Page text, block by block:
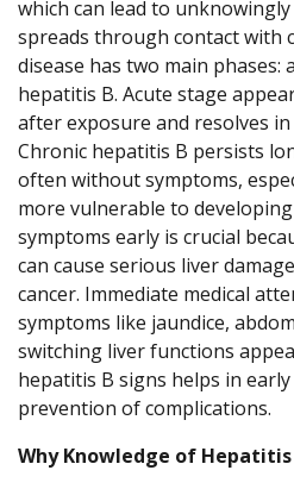
which can lead to
spreads through contact with
disease has two main phases:
hepatitis B. Acute stage
after exposure and resolves
Chronic hepatitis B persists
often without symptoms,
more vulnerable to
symptoms early is crucial
can cause serious liver
cancer. Immediate medical
symptoms like jaundice,
switching liver functions
hepatitis B signs helps in
prevention of complications.
Why Knowledge of